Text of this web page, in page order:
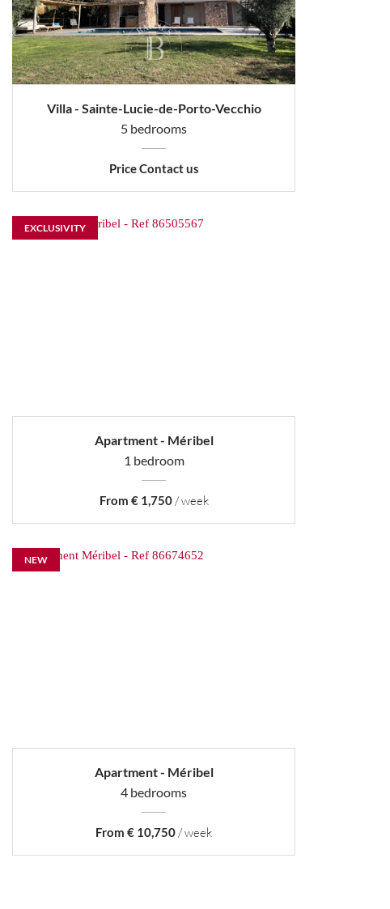
Villa - Sainte-Lucie-de-Porto-Vecchio
5 bedrooms
Price Contact us
EXCLUSIVITY
Apartment - Méribel
1 bedroom
From € 1,750/ week
NEW
Apartment - Méribel
4 bedrooms
From € 10,750 / week